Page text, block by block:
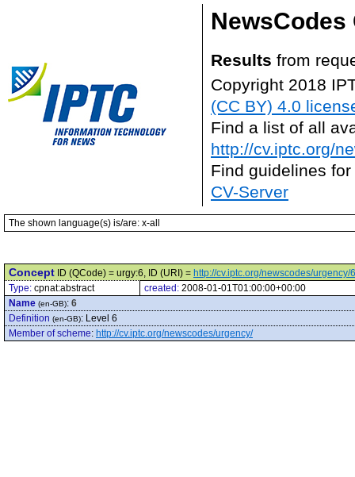
NewsCodes
Results from
Copyright 2018
(CC BY) 4.0
Find a list of all
http://cv.iptc.org/
Find guidelines
CV-Server
The shown language(s) is/are: x-all
Concept ID (QCode) = urgy:6, ID (URI) = http://cv.iptc.org/newscodes/urgency/6
Type: cpnat:abstract created: 2008-01-01T01:00:00+00:00
Name (en-GB): 6
Definition (en-GB): Level 6
Member of scheme: http://cv.iptc.org/newscodes/urgency/